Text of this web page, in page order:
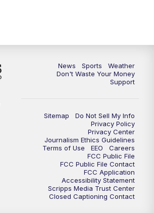
News Sports
Weather
Don't Waste Your Money
Support
Sitemap
Do Not Sell My Info
Privacy Policy
Privacy Center
Journalism Ethics Guidelines
Terms of Use
EEO
Careers
FCC Public File
FCC Public File Contact
FCC Application
Accessibility Statement
Scripps Media Trust Center
Closed Captioning Contact